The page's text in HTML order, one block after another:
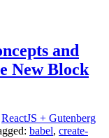
and
New Block
ReactJS + Gutenberg
babel, create-